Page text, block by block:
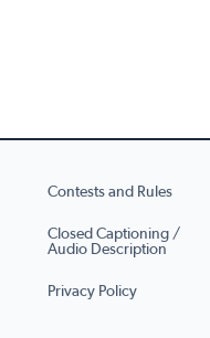
Contests and Rules
Closed Captioning /
Audio Description
Privacy Policy